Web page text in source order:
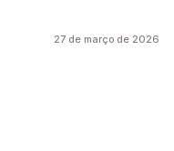
27 de março de 2026